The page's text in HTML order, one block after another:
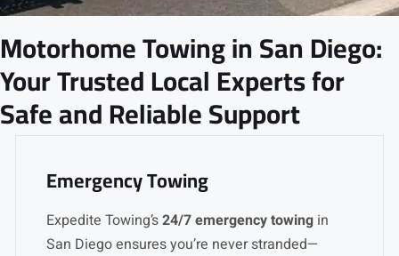
Motorhome Towing in San Diego:
Your Trusted Local Experts for
Safe and Reliable Support
Emergency Towing
Expedite Towing’s24/7 emergency towing in
San Diego ensures you’re never stranded—